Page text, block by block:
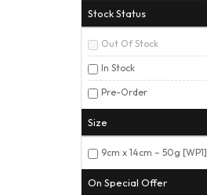
Stock Status
Out Of Stock
In Stock
Pre-Order
Size
9cm x 14cm – 50g [WP1]
On Special Offer